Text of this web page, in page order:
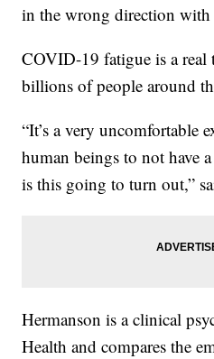
in the wrong direction with
COVID-19 fatigue is a real
billions of people around
“It’s a very uncomfortable
human beings to not have
is this going to turn out,”
Hermanson is a clinical
Health and compares the